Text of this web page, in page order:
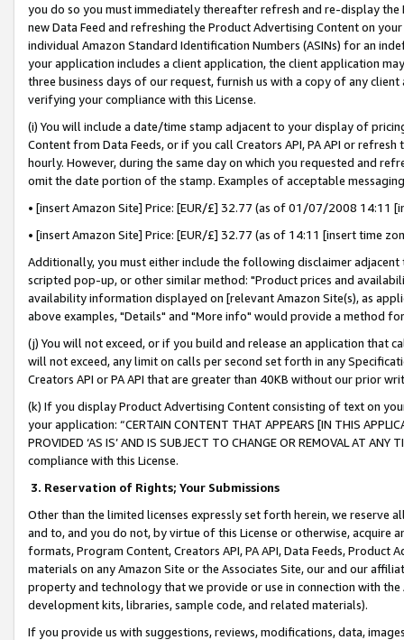
you do so you must immediately thereafter refresh and re-display the
new Data Feed and refreshing the Product Advertising Content on
individual Amazon Standard Identification Numbers (ASINs) for an
your application includes a client application, the client application
three business days of our request, furnish us with a copy of any
verifying your compliance with this License.
(i) You will include a date/time stamp adjacent to your display of
Content from Data Feeds, or if you call Creators API, PA API or
hourly. However, during the same day on which you requested and
omit the date portion of the stamp. Examples of acceptable
• [insert Amazon Site] Price: [EUR/£] 32.77 (as of 01/07/2008 14:11
• [insert Amazon Site] Price: [EUR/£] 32.77 (as of 14:11 [insert time
Additionally, you must either include the following disclaimer
scripted pop-up, or other similar method: "Product prices and
availability information displayed on [relevant Amazon Site(s), as
above examples, "Details" and "More info" would provide a method
(j) You will not exceed, or if you build and release an application that
will not exceed, any limit on calls per second set forth in any
Creators API or PA API that are greater than 40KB without our prior
(k) If you display Product Advertising Content consisting of text on
your application: “CERTAIN CONTENT THAT APPEARS [IN THIS
PROVIDED ‘AS IS’ AND IS SUBJECT TO CHANGE OR REMOVAL AT
compliance with this License.
3. Reservation of Rights; Your Submissions
Other than the limited licenses expressly set forth herein, we
and to, and you do not, by virtue of this License or otherwise, acquire
formats, Program Content, Creators API, PA API, Data Feeds,
materials on any Amazon Site or the Associates Site, our and our
property and technology that we provide or use in connection with
development kits, libraries, sample code, and related materials).
If you provide us with suggestions, reviews, modifications, data,